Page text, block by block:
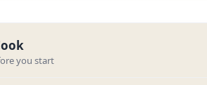
you start